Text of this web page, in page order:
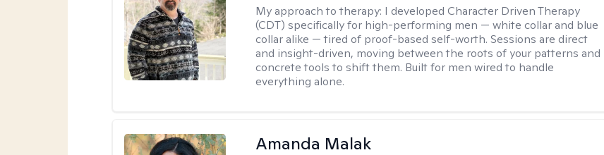
My approach to therapy: I developed Character Driven Therapy
(CDT) specifically for high-performing men — white collar and blue
collar alike — tired of proof-based self-worth. Sessions are direct
and insight-driven, moving between the roots of your patterns and
concrete tools to shift them. Built for men wired to handle
everything alone.
Amanda Malak